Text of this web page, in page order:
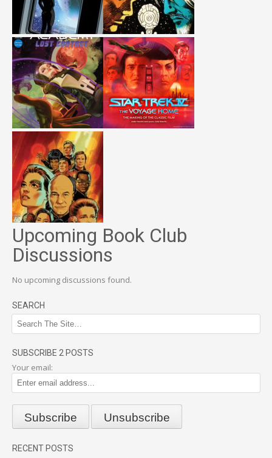
Upcoming Book Club
Discussions
No upcoming discussions found.
SEARCH
SUBSCRIBE 2 POSTS
Your email:
RECENT POSTS